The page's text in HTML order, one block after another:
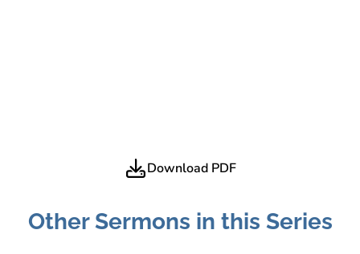
Download PDF
Other Sermons in this Series